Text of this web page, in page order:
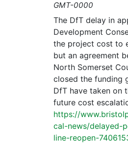
GMT-0000
The DfT delay in
Development
the project cost to
but an agreement
North Somerset
closed the funding
DfT have taken on
future cost
https://
cal-news/delayed-
line-reopen-